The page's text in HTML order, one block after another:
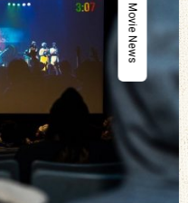
Movie News